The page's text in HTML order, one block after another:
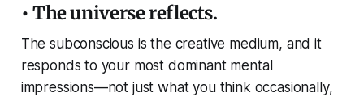
• The universe reflects.
The subconscious is the creative medium, and it
responds to your most dominant mental
impressions—not just what you think occasionally,